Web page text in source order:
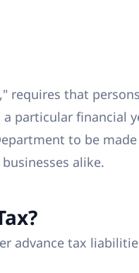
requires that
particular financial
to be
alike.
advance tax